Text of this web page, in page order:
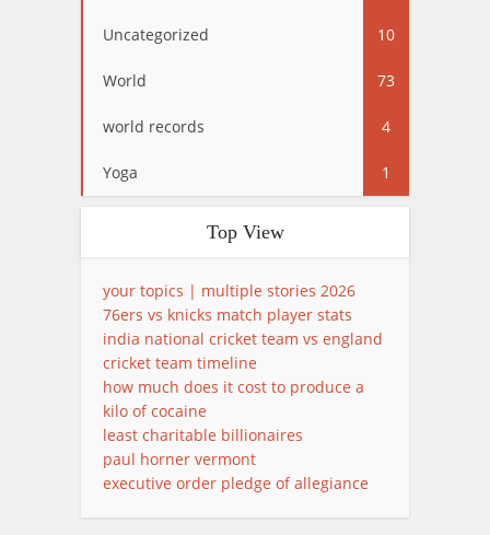
Uncategorized 10
World 73
world records 4
Yoga 1
Top View
your topics | multiple stories 2026
76ers vs knicks match player stats
india national cricket team vs england
cricket team timeline
how much does it cost to produce a
kilo of cocaine
least charitable billionaires
paul horner vermont
executive order pledge of allegiance